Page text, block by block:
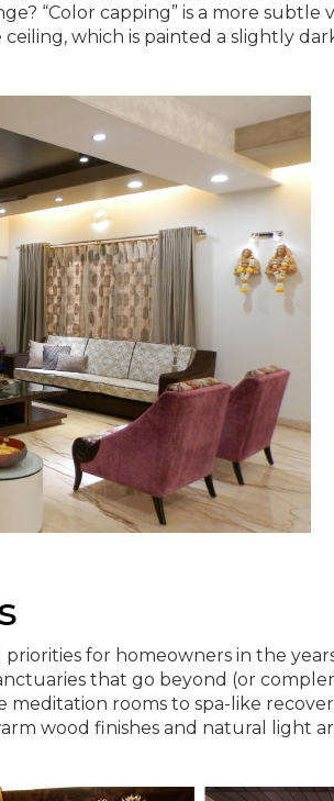
“Color capping” is a more subtle
which is painted a slightly
for homeowners in the
that go beyond (or
meditation rooms to spa-like
wood finishes and natural light